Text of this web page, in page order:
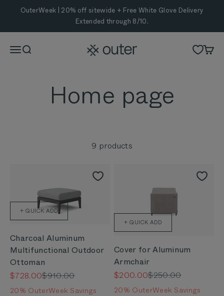
Skip to content
OuterWeek | 20% off sitewide + Free White Glove Delivery
Extended through 8/10.
MenuSearch Outer Cart
9 products
+ QUICK ADD
Charcoal Aluminum
Multifunctional Outdoor
Ottoman
Sale price
$728.00Regular price
$910.00
20% OuterWeek Savings
+ QUICK ADD
Cover for Aluminum
Armchair
Sale price
$200.00Regular price
$250.00
20% OuterWeek Savings